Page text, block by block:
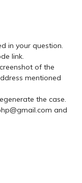
in your question.
link.
of the
mentioned
the case.
and